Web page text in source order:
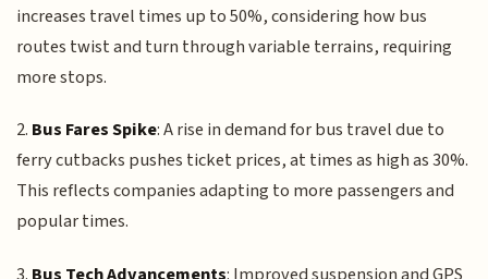
increases travel times up to 50%, considering how bus
routes twist and turn through variable terrains, requiring
more stops.
2. Bus Fares Spike: A rise in demand for bus travel due to
ferry cutbacks pushes ticket prices, at times as high as 30%.
This reflects companies adapting to more passengers and
popular times.